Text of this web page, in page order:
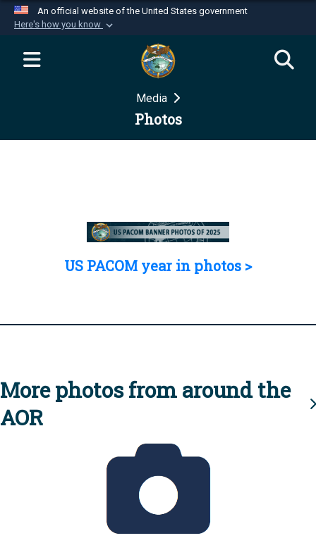
An official website of the United States government
Here's how you know
Official websites use .mil
website belongs to an official U.S.
Department of Defense organization in the United
Secure .mil websites use HTTPS
Media
Photos
US PACOM year in photos >
More photos from around the
AOR